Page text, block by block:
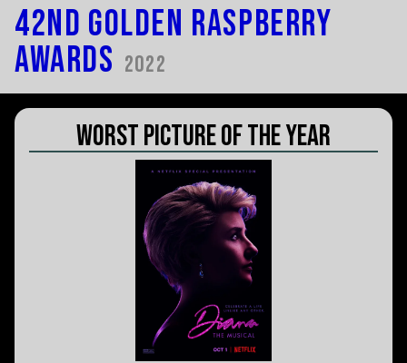
42nd Golden Raspberry
Awards 2022
Worst Picture of the Year